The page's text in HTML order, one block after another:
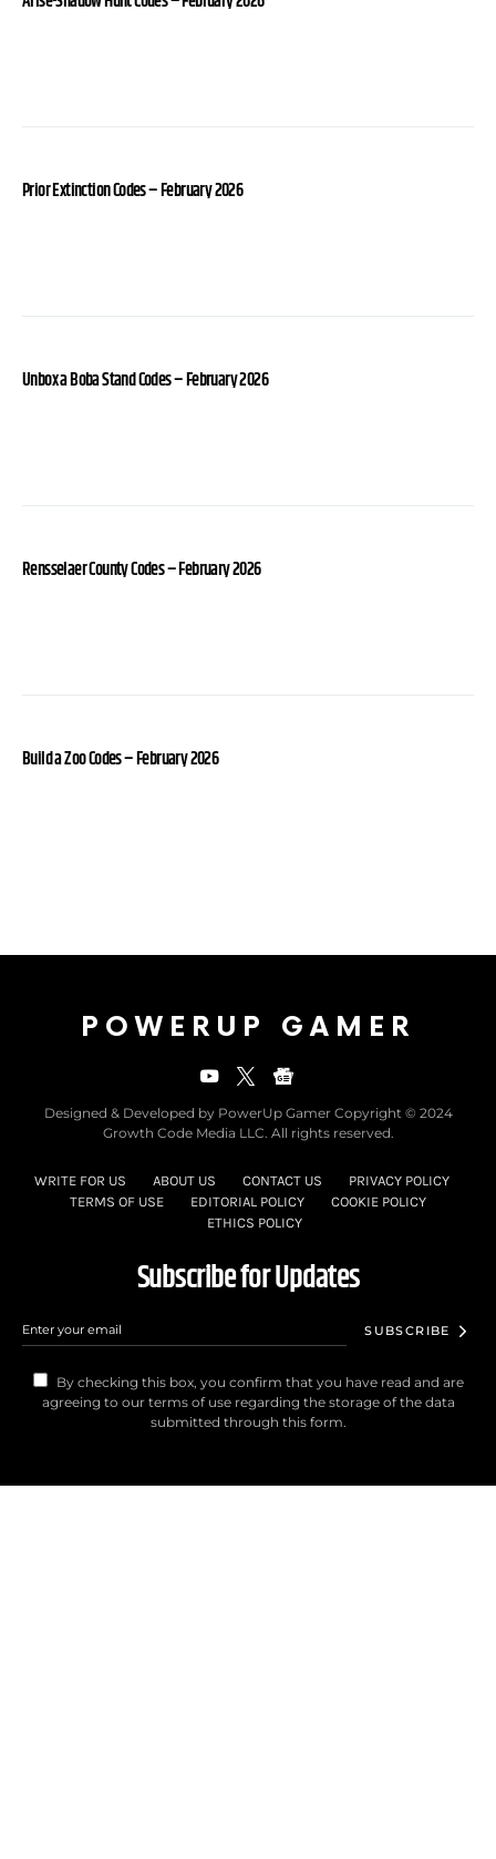
Prior Extinction Codes – February 2026
Unbox a Boba Stand Codes – February 2026
Rensselaer County Codes – February 2026
Build a Zoo Codes – February 2026
POWERUP GAMER
Designed & Developed by PowerUp Gamer Copyright © 2024
Growth Code Media LLC. All rights reserved.
WRITE FOR US ABOUT US CONTACT US
PRIVACY POLICY
TERMS OF USE
EDITORIAL POLICY
COOKIE POLICY
ETHICS POLICY
Subscribe for Updates
SUBSCRIBE
By checking this box, you confirm that you have read and are
agreeing to our terms of use regarding the storage of the data
submitted through this form.